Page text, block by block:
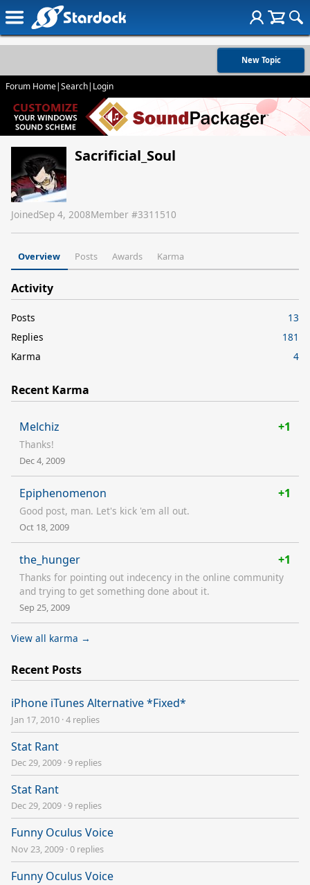
New Topic
Forum Home|Search| Login
Sacrificial_Soul
JoinedSep 4, 2008Member #3311510
Overview Posts Awards Karma
Activity
Posts
13
Replies
181
Karma
4
Recent Karma
Melchiz +1
Thanks!
Dec 4, 2009
Epiphenomenon +1
Good post, man. Let's kick 'em all out.
Oct 18, 2009
the_hunger +1
Thanks for pointing out indecency in the online community
and trying to get something done about it.
Sep 25, 2009
View all karma →
Recent Posts
iPhone iTunes Alternative *Fixed*
Jan 17, 2010 ·4 replies
Stat Rant
Dec 29, 2009 ·9 replies
Stat Rant
Dec 29, 2009 ·9 replies
Funny Oculus Voice
Nov 23, 2009 ·0 replies
Funny Oculus Voice